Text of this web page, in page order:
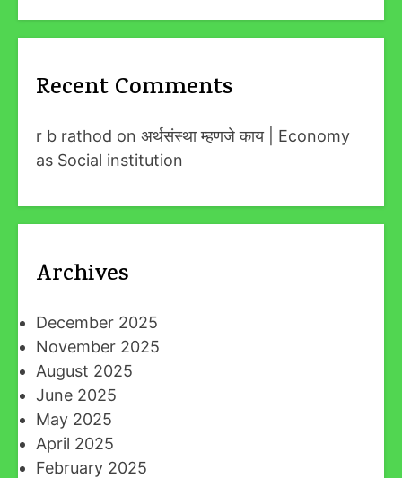
Recent Comments
r b rathod on अर्थसंस्था म्हणजे काय | Economy
as Social institution
Archives
December 2025
November 2025
August 2025
June 2025
May 2025
April 2025
February 2025